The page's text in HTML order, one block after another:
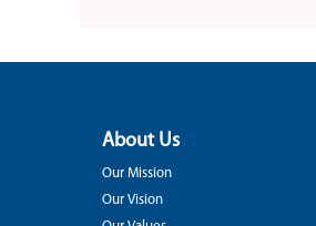
About Us
Our Mission
Our Vision